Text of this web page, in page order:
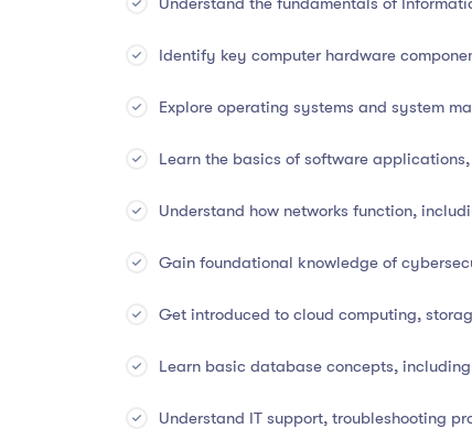
and communication to innovation and
in IT
, covering both hardware and software
skills, real-world applications, and up-to-
Identify key computer hardware
Explore operating systems and system
Learn the basics of software
Understand how networks function,
Gain foundational knowledge of
Get introduced to cloud computing,
Learn basic database concepts,
Understand IT support, troubleshooting